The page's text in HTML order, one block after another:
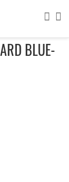
BLUE-